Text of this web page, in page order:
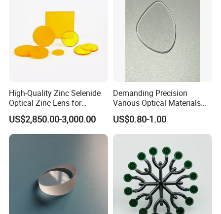
High-Quality Zinc Selenide
Optical Zinc Lens for
Infrared Imaging
Applications
US$2,850.00-3,000.00
Demanding Precision
Various Optical Materials
Flat Lenses for Lab
Analytical Instruments
US$0.80-1.00